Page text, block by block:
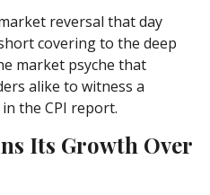
reversal that day
covering to the deep
market psyche that
alike to witness a
the CPI report.
Its Growth Over